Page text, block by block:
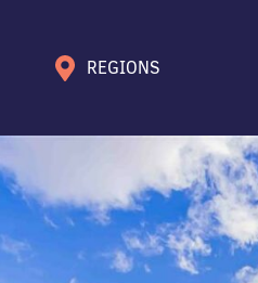
REGIONS